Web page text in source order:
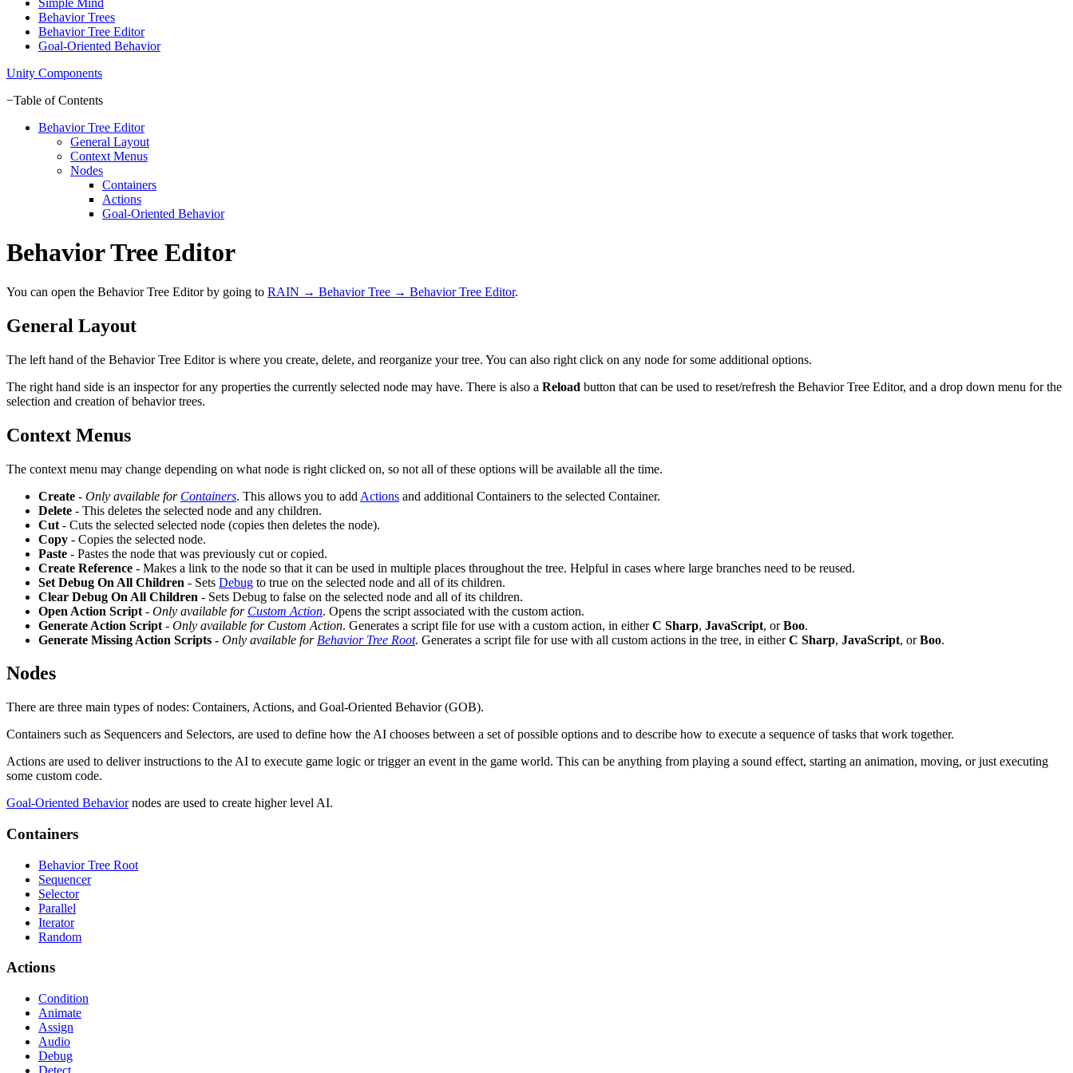
Simple Mind
Behavior Trees
Behavior Tree Editor
Goal-Oriented Behavior
Unity Components
−Table of Contents
Behavior Tree Editor
General Layout
Context Menus
Nodes
Containers
Actions
Goal-Oriented Behavior
Behavior Tree Editor
You can open the Behavior Tree Editor by going to RAIN → Behavior Tree → Behavior Tree Editor.
General Layout
The left hand of the Behavior Tree Editor is where you create, delete, and reorganize your tree. You can also right click on any node for some additional options.
The right hand side is an inspector for any properties the currently selected node may have. There is also a Reload button that can be used to reset/refresh the Behavior Tree Editor, and a drop down menu for the
selection and creation of behavior trees.
Context Menus
The context menu may change depending on what node is right clicked on, so not all of these options will be available all the time.
Create - Only available for Containers. This allows you to add Actions and additional Containers to the selected Container.
Delete - This deletes the selected node and any children.
Cut - Cuts the selected selected node (copies then deletes the node).
Copy - Copies the selected node.
Paste - Pastes the node that was previously cut or copied.
Create Reference - Makes a link to the node so that it can be used in multiple places throughout the tree. Helpful in cases where large branches need to be reused.
Set Debug On All Children - Sets Debug to true on the selected node and all of its children.
Clear Debug On All Children - Sets Debug to false on the selected node and all of its children.
Open Action Script - Only available for Custom Action. Opens the script associated with the custom action.
Generate Action Script - Only available for Custom Action. Generates a script file for use with a custom action, in eitherC Sharp, JavaScript, orBoo.
Generate Missing Action Scripts - Only available for Behavior Tree Root. Generates a script file for use with all custom actions in the tree, in eitherC Sharp, JavaScript, orBoo.
Nodes
There are three main types of nodes: Containers, Actions, and Goal-Oriented Behavior (GOB).
Containers such as Sequencers and Selectors, are used to define how the AI chooses between a set of possible options and to describe how to execute a sequence of tasks that work together.
Actions are used to deliver instructions to the AI to execute game logic or trigger an event in the game world. This can be anything from playing a sound effect, starting an animation, moving, or just executing
some custom code.
Goal-Oriented Behaviornodes are used to create higher level AI.
Containers
Behavior Tree Root
Sequencer
Selector
Parallel
Iterator
Random
Actions
Condition
Animate
Assign
Audio
Debug